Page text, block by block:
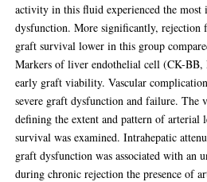
activity in this fluid experienced the
dysfunction. More significantly, rejection
graft survival lower in this group
Markers of liver endothelial cell (CK-
early graft viability. Vascular
severe graft dysfunction and failure. The
defining the extent and pattern of arterial
survival was examined. Intrahepatic
graft dysfunction was associated with an
during chronic rejection the presence of